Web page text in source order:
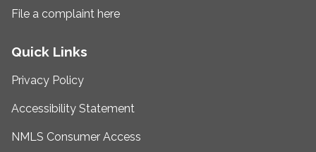
File a complaint here
Quick Links
Privacy Policy
Accessibility Statement
NMLS Consumer Access